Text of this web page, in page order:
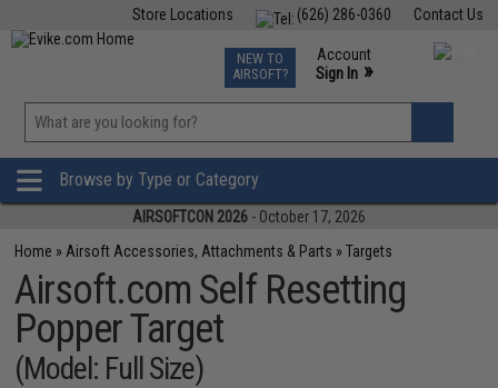
Contact Us
(626) 286-0360
Store Locations
TCG Events
Phone Support M-F 7am-5pm PST
NEW TO
AIRSOFT?
Account
Sign In »
»
Browse by Type or Category
AIRSOFTCON 2026 - October 17, 2026
Home » Airsoft Accessories, Attachments & Parts »Targets
Airsoft.com Self Resetting
Popper Target
(Model: Full Size)